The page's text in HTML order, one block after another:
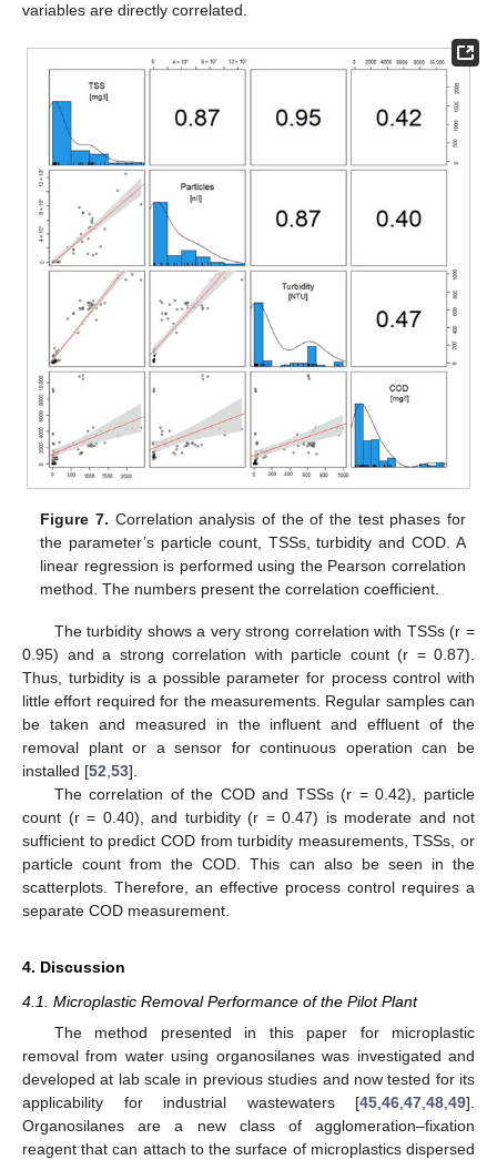
variables are directly correlated.
Figure 7. Correlation analysis of the of the test phases for
the parameter’s particle count, TSSs, turbidity and COD. A
linear regression is performed using the Pearson correlation
method. The numbers present the correlation coefficient.
The turbidity shows a very strong correlation with TSSs (r =
0.95) and a strong correlation with particle count (r = 0.87).
Thus, turbidity is a possible parameter for process control with
little effort required for the measurements. Regular samples can
be taken and measured in the influent and effluent of the
removal plant or a sensor for continuous operation can be
installed [52 53].
The correlation of the COD and TSSs (r = 0.42), particle
count (r = 0.40), and turbidity (r = 0.47) is moderate and not
sufficient to predict COD from turbidity measurements, TSSs, or
particle count from the COD. This can also be seen in the
scatterplots. Therefore, an effective process control requires a
separate COD measurement.
4. Discussion
4.1. Microplastic Removal Performance of the Pilot Plant
The method presented in this paper for microplastic
removal from water using organosilanes was investigated and
developed at lab scale in previous studies and now tested for its
applicability for industrial wastewaters [45 46 47 48 49].
Organosilanes are a new class of agglomeration–fixation
reagent that can attach to the surface of microplastics dispersed